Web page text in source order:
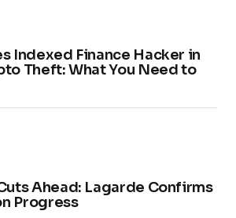
Indexed Finance Hacker in
Theft: What You Need to
Ahead: Lagarde Confirms
Progress